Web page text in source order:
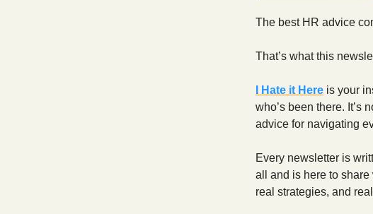
The best HR advice
That’s what this
I Hate it Here is your
who’s been there. It’s
advice for navigating
Every newsletter is
all and is here to share
real strategies, and